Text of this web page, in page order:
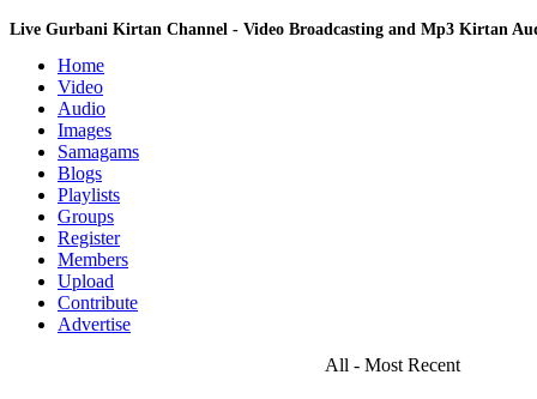
Live Gurbani Kirtan Channel - Video Broadcasting and Mp3 Kirtan
Home
Video
Audio
Images
Samagams
Blogs
Playlists
Groups
Register
Members
Upload
Contribute
Advertise
All - Most Recent